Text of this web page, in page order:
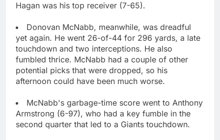
Hagan was his top receiver (7-65).
Donovan McNabb, meanwhile, was dreadful
yet again. He went 26-of-44 for 296 yards, a late
touchdown and two interceptions. He also
fumbled thrice. McNabb had a couple of other
potential picks that were dropped, so his
afternoon could have been much worse.
McNabb's garbage-time score went to Anthony
Armstrong (6-97), who had a key fumble in the
second quarter that led to a Giants touchdown.